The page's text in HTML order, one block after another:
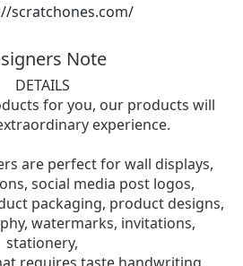
scratchones.com/
Note
DETAILS
for you, our products will
experience.
are perfect for wall displays,
social media post logos,
packaging, product designs,
watermarks, invitations,
stationery,